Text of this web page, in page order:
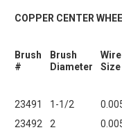
COPPER CENTER
Brush
#
Brush
Diameter
Wire
Size
23491
1-1/2
23492
2